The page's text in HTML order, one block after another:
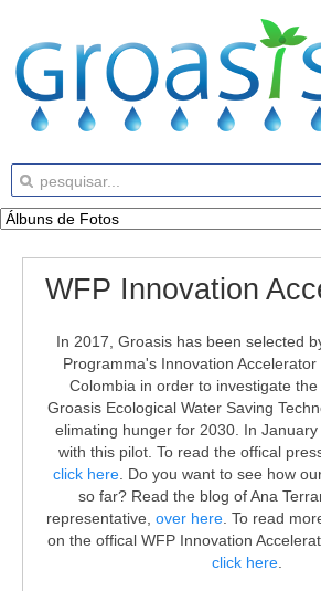
WFP Innovation
In 2017, Groasis has been selected
Programma's Innovation
Colombia in order to investigate
Groasis Ecological Water Saving
elimating hunger for 2030. In
with this pilot. To read the offical
click here . Do you want to see how
so far? Read the blog of Ana
representative, over here. To read
on the offical WFP Innovation
click here